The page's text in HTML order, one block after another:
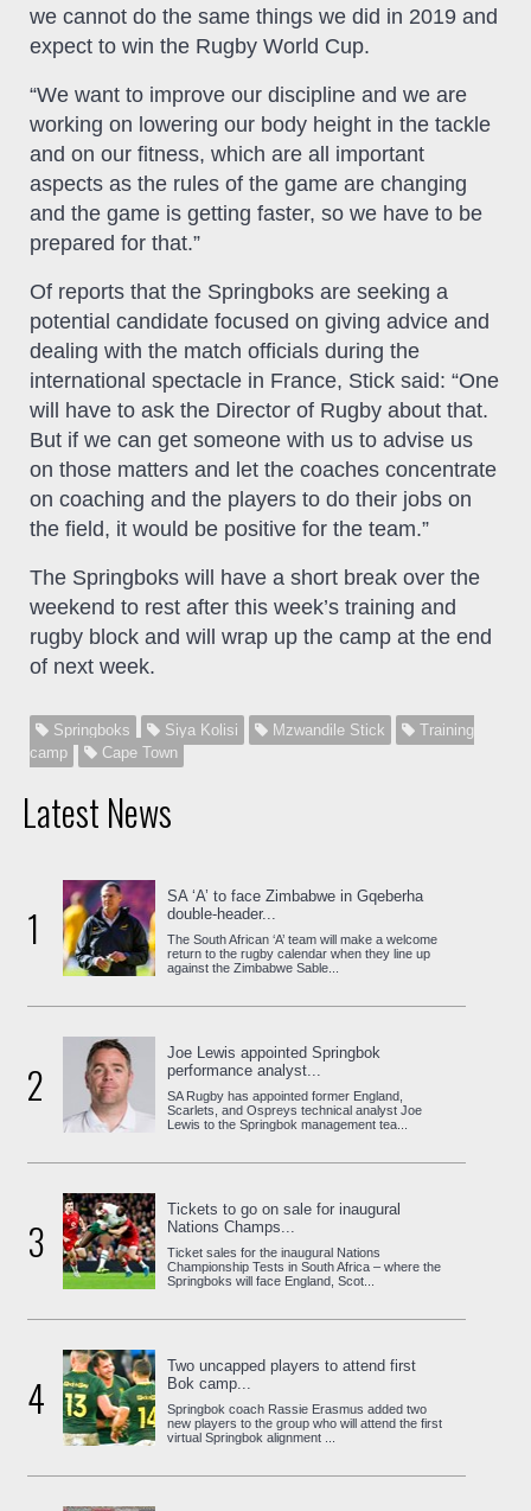
we cannot do the same things we did in 2019 and
expect to win the Rugby World Cup.
“We want to improve our discipline and we are
working on lowering our body height in the tackle
and on our fitness, which are all important
aspects as the rules of the game are changing
and the game is getting faster, so we have to be
prepared for that.”
Of reports that the Springboks are seeking a
potential candidate focused on giving advice and
dealing with the match officials during the
international spectacle in France, Stick said: “One
will have to ask the Director of Rugby about that.
But if we can get someone with us to advise us
on those matters and let the coaches concentrate
on coaching and the players to do their jobs on
the field, it would be positive for the team.”
The Springboks will have a short break over the
weekend to rest after this week’s training and
rugby block and will wrap up the camp at the end
of next week.
Springboks Siya Kolisi Mzwandile Stick
Training
camp
Cape Town
Latest News
1
SA ‘A’ to face Zimbabwe in Gqeberha
double-header...
The South African ‘A’ team will make a welcome
return to the rugby calendar when they line up
against the Zimbabwe Sable...
2
Joe Lewis appointed Springbok
performance analyst...
SA Rugby has appointed former England,
Scarlets, and Ospreys technical analyst Joe
Lewis to the Springbok management tea...
3
Tickets to go on sale for inaugural
Nations Champs...
Ticket sales for the inaugural Nations
Championship Tests in South Africa – where the
Springboks will face England, Scot...
4
Two uncapped players to attend first
Bok camp...
Springbok coach Rassie Erasmus added two
new players to the group who will attend the first
virtual Springbok alignment ...